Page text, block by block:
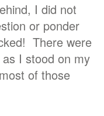
I did not
or ponder
There were
I stood on my
of those